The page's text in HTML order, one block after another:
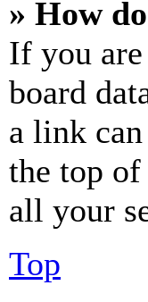
» How
If you
board
a link
the top
all your
Top